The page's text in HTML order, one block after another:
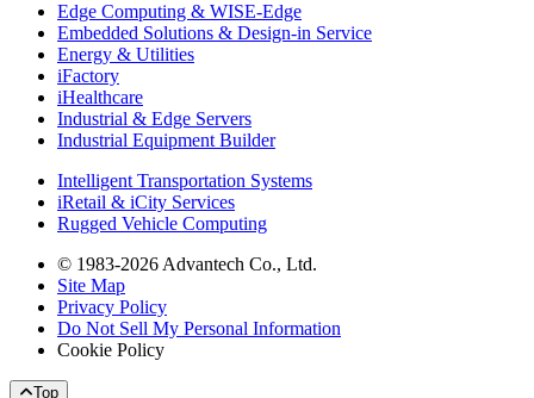
Edge Computing & WISE-Edge
Embedded Solutions & Design-in Service
Energy & Utilities
iFactory
iHealthcare
Industrial & Edge Servers
Industrial Equipment Builder
Intelligent Transportation Systems
iRetail & iCity Services
Rugged Vehicle Computing
© 1983-2026 Advantech Co., Ltd.
Site Map
Privacy Policy
Do Not Sell My Personal Information
Cookie Policy
Top